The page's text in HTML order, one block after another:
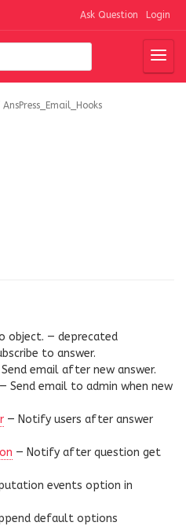
Ask Question Login
AnsPress_Email_Hooks
object. — deprecated
to answer.
email after new answer.
— Send email to admin when new
— Notify users after answer
— Notify after question get
events option in
default options